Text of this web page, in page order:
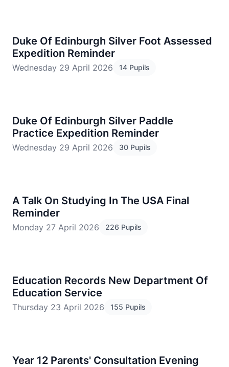
Duke Of Edinburgh Silver Foot Assessed
Expedition Reminder
Wednesday 29 April 2026 14 Pupils
Duke Of Edinburgh Silver Paddle
Practice Expedition Reminder
Wednesday 29 April 2026 30 Pupils
A Talk On Studying In The USA Final
Reminder
Monday 27 April 2026 226 Pupils
Education Records New Department Of
Education Service
Thursday 23 April 2026 155 Pupils
​Year 12 Parents' Consultation Evening